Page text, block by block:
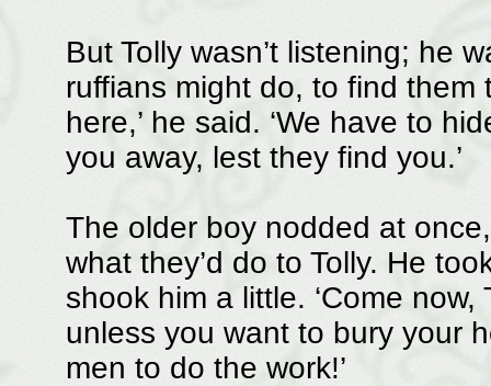
But Tolly wasn’t listening; he
ruffians might do, to find them
here,’ he said. ‘We have to
you away, lest they find you.’
The older boy nodded at
what they’d do to Tolly. He
shook him a little. ‘Come now,
unless you want to bury your
men to do the work!’